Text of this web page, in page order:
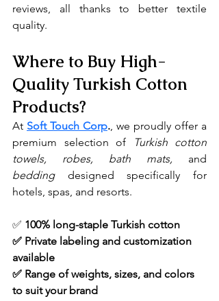
reviews, all thanks to better textile
quality.
Where to Buy High-
Quality Turkish Cotton
Products?
At Soft Touch Corp. , we proudly offer a
premium selection of
Turkish cotton
towels, robes, bath mats,
bedding designed specifically for
hotels, spas, and resorts.
✅ 100% long-staple Turkish cotton
✅ Private labeling and customization
available
✅ Range of weights, sizes, and colors
to suit your brand